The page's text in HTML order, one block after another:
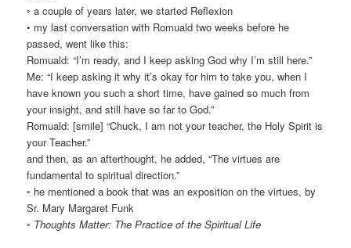
◦ a couple of years later, we started Reflexion
• my last conversation with Romuald two weeks before he
passed, went like this:
Romuald: “I’m ready, and I keep asking God why I’m still here.”
Me: “I keep asking it why it’s okay for him to take you, when I
have known you such a short time, have gained so much from
your insight, and still have so far to God.”
Romuald: [smile] “Chuck, I am not your teacher, the Holy Spirit is
your Teacher.”
and then, as an afterthought, he added, “The virtues are
fundamental to spiritual direction.”
◦ he mentioned a book that was an exposition on the virtues, by
Sr. Mary Margaret Funk
◦ Thoughts Matter: The Practice of the Spiritual Life